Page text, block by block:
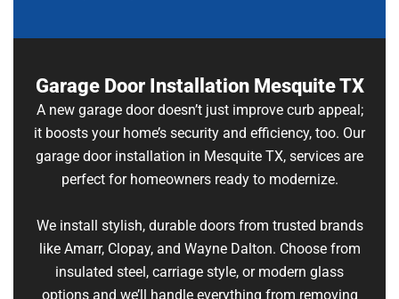
Garage Door Installation Mesquite TX
A new garage door doesn’t just improve curb appeal;
it boosts your home’s security and efficiency, too. Our
garage door installation in Mesquite TX, services are
perfect for homeowners ready to modernize.
We install stylish, durable doors from trusted brands
like Amarr, Clopay, and Wayne Dalton. Choose from
insulated steel, carriage style, or modern glass
options and we’ll handle everything from removing